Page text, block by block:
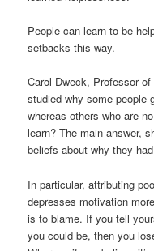
People can learn to be
setbacks this way.
Carol Dweck, Professor
studied why some people
whereas others who are
learn? The main answer,
beliefs about why they
In particular, attributing
depresses motivation
is to blame. If you tell
you could be, then you